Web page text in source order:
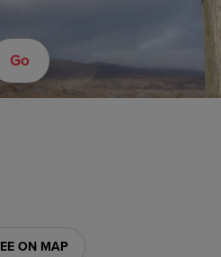
Go
ON MAP